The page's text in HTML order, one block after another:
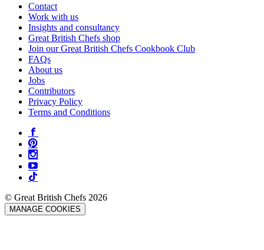
Contact
Work with us
Insights and consultancy
Great British Chefs shop
Join our Great British Chefs Cookbook Club
FAQs
About us
Jobs
Contributors
Privacy Policy
Terms and Conditions
© Great British Chefs 2026
MANAGE COOKIES